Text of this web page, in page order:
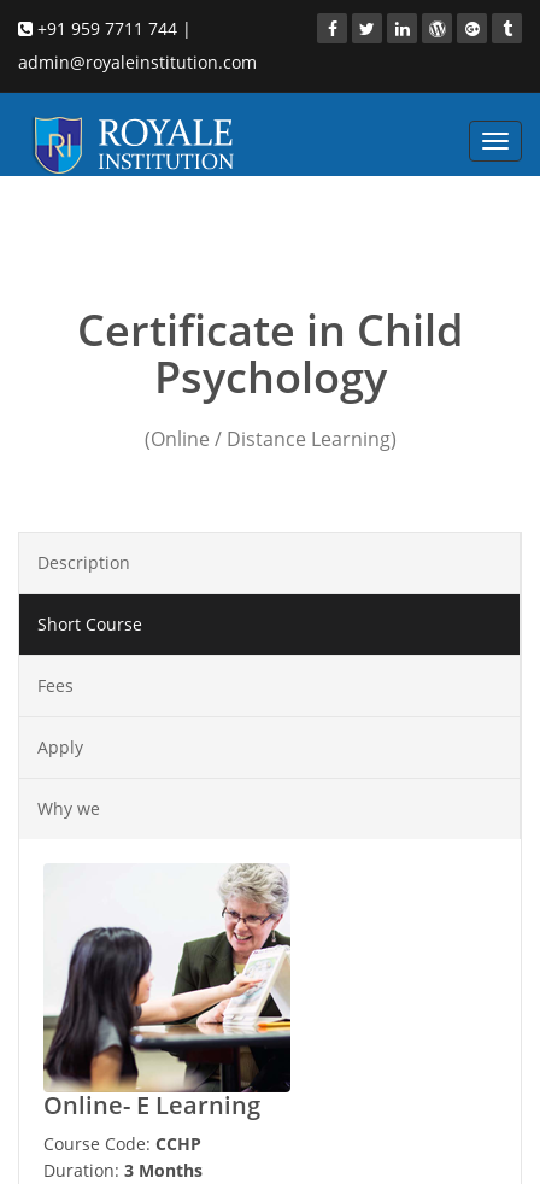
+91 959 7711 744 |
admin@royaleinstitution.com
Certificate in Child
Psychology
(Online / Distance Learning)
Description
Short Course
Fees
Apply
Why we
Online- E Learning
Course Code: CCHP
Duration: 3 Months